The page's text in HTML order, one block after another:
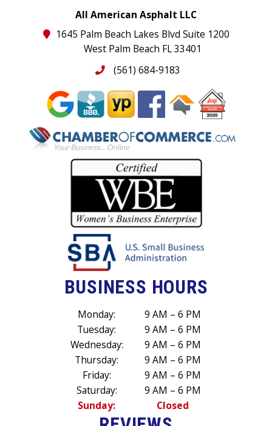
All American Asphalt LLC
1645 Palm Beach Lakes Blvd Suite 1200
West Palm Beach FL 33401
(561) 684-9183
BUSINESS HOURS
Monday:
9 AM – 6 PM
Tuesday:
9 AM – 6 PM
Wednesday:
9 AM – 6 PM
Thursday:
9 AM – 6 PM
Friday:
9 AM – 6 PM
Saturday:
9 AM – 6 PM
Sunday:
Closed